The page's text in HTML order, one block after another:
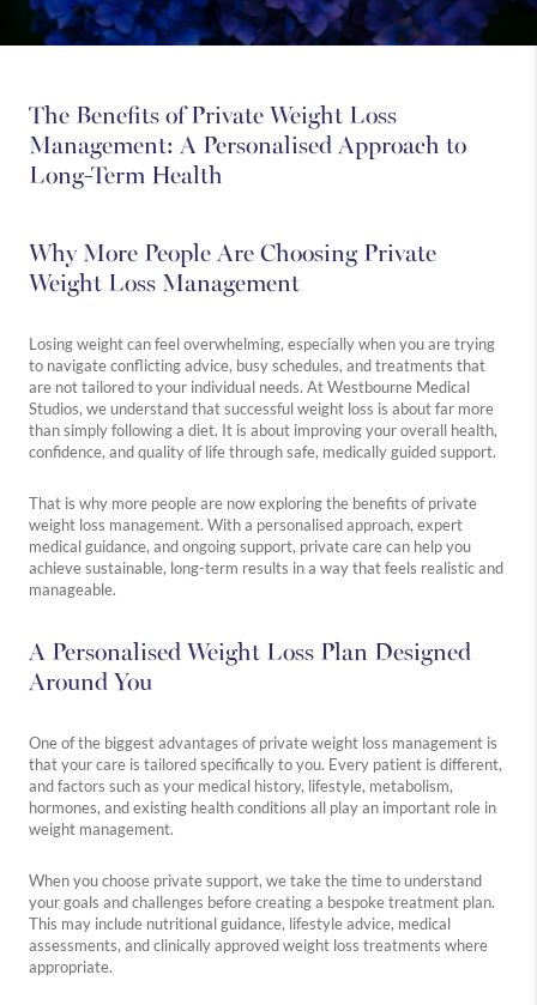
Explore
more
Explore
more
Explore
more
The Benefits of Private Weight Loss
Management: A Personalised Approach to
Long-Term Health
Why More People Are Choosing Private
Weight Loss Management
Losing weight can feel overwhelming, especially when you are trying
to navigate conflicting advice, busy schedules, and treatments that
are not tailored to your individual needs. At Westbourne Medical
Studios, we understand that successful weight loss is about far more
than simply following a diet. It is about improving your overall health,
confidence, and quality of life through safe, medically guided support.
That is why more people are now exploring the benefits of private
weight loss management. With a personalised approach, expert
medical guidance, and ongoing support, private care can help you
achieve sustainable, long-term results in a way that feels realistic and
manageable.
A Personalised Weight Loss Plan Designed
Around You
One of the biggest advantages of private weight loss management is
that your care is tailored specifically to you. Every patient is different,
and factors such as your medical history, lifestyle, metabolism,
hormones, and existing health conditions all play an important role in
weight management.
When you choose private support, we take the time to understand
your goals and challenges before creating a bespoke treatment plan.
This may include nutritional guidance, lifestyle advice, medical
assessments, and clinically approved weight loss treatments where
appropriate.